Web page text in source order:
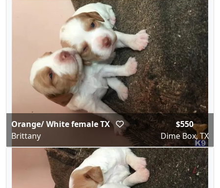
Orange/ White female TX
Brittany
$550
Dime Box, TX